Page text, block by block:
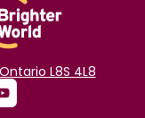
L8S 4L8